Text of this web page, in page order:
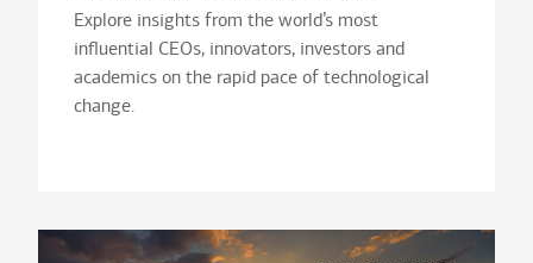
Explore insights from the world’s most
influential CEOs, innovators, investors and
academics on the rapid pace of technological
change.